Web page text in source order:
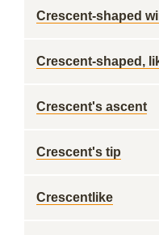
Crescent-shaped
Crescent-shaped,
Crescent's ascent
Crescent's tip
Crescentlike